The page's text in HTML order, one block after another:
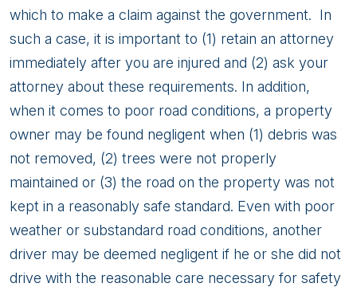
which to make a claim against the government. In
such a case, it is important to (1) retain an attorney
immediately after you are injured and (2) ask your
attorney about these requirements. In addition,
when it comes to poor road conditions, a property
owner may be found negligent when (1) debris was
not removed, (2) trees were not properly
maintained or (3) the road on the property was not
kept in a reasonably safe standard. Even with poor
weather or substandard road conditions, another
driver may be deemed negligent if he or she did not
drive with the reasonable care necessary for safety